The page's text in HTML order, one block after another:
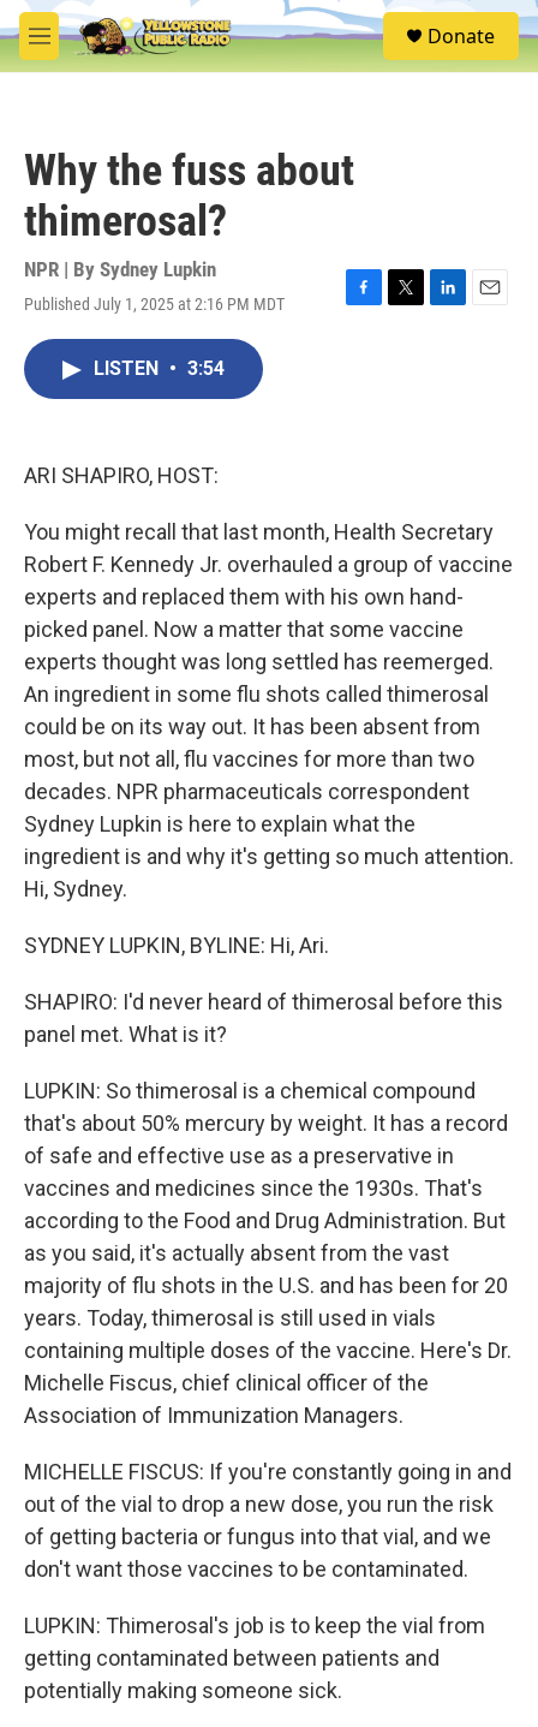
Skip to main content
M
e
S
e
Donate
Why the fuss about
thimerosal?
NPR | By Sydney Lupkin
Published July 1, 2025 at 2:16 PM MDT
F
T
L
E
LISTEN • 3:54
ARI SHAPIRO, HOST:
You might recall that last month, Health Secretary
Robert F. Kennedy Jr. overhauled a group of vaccine
experts and replaced them with his own hand-
picked panel. Now a matter that some vaccine
experts thought was long settled has reemerged.
An ingredient in some flu shots called thimerosal
could be on its way out. It has been absent from
most, but not all, flu vaccines for more than two
decades. NPR pharmaceuticals correspondent
Sydney Lupkin is here to explain what the
ingredient is and why it's getting so much attention.
Hi, Sydney.
SYDNEY LUPKIN, BYLINE: Hi, Ari.
SHAPIRO: I'd never heard of thimerosal before this
panel met. What is it?
LUPKIN: So thimerosal is a chemical compound
that's about 50% mercury by weight. It has a record
of safe and effective use as a preservative in
vaccines and medicines since the 1930s. That's
according to the Food and Drug Administration. But
as you said, it's actually absent from the vast
majority of flu shots in the U.S. and has been for 20
years. Today, thimerosal is still used in vials
containing multiple doses of the vaccine. Here's Dr.
Michelle Fiscus, chief clinical officer of the
Association of Immunization Managers.
MICHELLE FISCUS: If you're constantly going in and
out of the vial to drop a new dose, you run the risk
of getting bacteria or fungus into that vial, and we
don't want those vaccines to be contaminated.
LUPKIN: Thimerosal's job is to keep the vial from
getting contaminated between patients and
potentially making someone sick.